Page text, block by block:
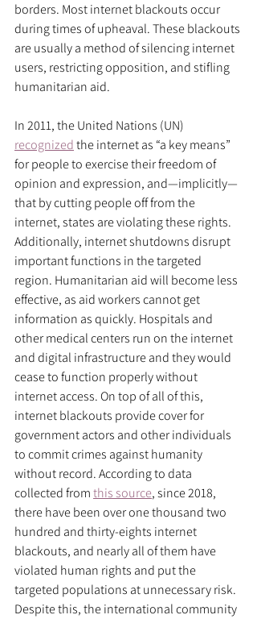
borders. Most internet blackouts occur
during times of upheaval. These blackouts
are usually a method of silencing internet
users, restricting opposition, and stifling
humanitarian aid.
In 2011, the United Nations (UN)
recognized the internet as “a key means”
for people to exercise their freedom of
opinion and expression, and—implicitly—
that by cutting people off from the
internet, states are violating these rights.
Additionally, internet shutdowns disrupt
important functions in the targeted
region. Humanitarian aid will become less
effective, as aid workers cannot get
information as quickly. Hospitals and
other medical centers run on the internet
and digital infrastructure and they would
cease to function properly without
internet access. On top of all of this,
internet blackouts provide cover for
government actors and other individuals
to commit crimes against humanity
without record. According to data
collected from this source, since 2018,
there have been over one thousand two
hundred and thirty-eights internet
blackouts, and nearly all of them have
violated human rights and put the
targeted populations at unnecessary risk.
Despite this, the international community